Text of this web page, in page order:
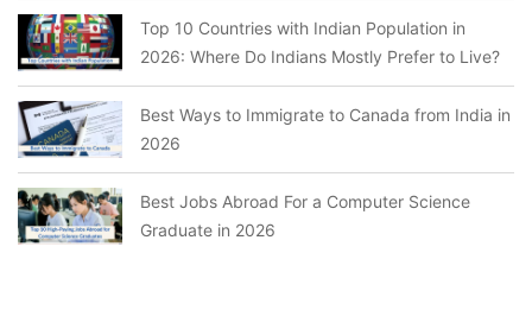
Top 10 Countries with Indian Population in
2026: Where Do Indians Mostly Prefer to Live?
Best Ways to Immigrate to Canada from India in
2026
Best Jobs Abroad For a Computer Science
Graduate in 2026